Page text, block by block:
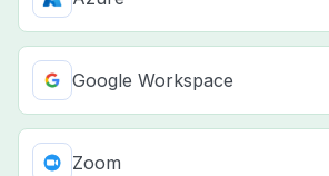
Google Workspace
Zoom